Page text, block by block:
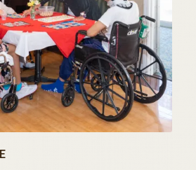
& EXCURSIONS
STAY ACTIVE